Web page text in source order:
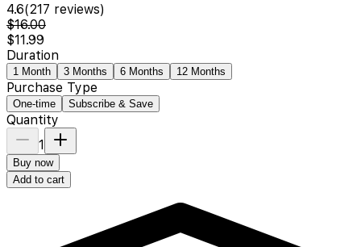
4.6(217 reviews)
$16.00
$11.99
Duration
1 Month 3 Months 6 Months 12 Months
Purchase Type
One-time Subscribe & Save
Quantity
1
Buy now
Add to cart